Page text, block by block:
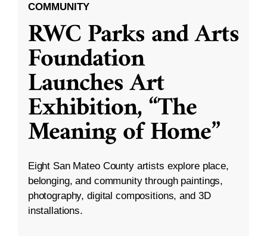
COMMUNITY
RWC Parks and Arts
Foundation
Launches Art
Exhibition, “The
Meaning of Home”
Eight San Mateo County artists explore place,
belonging, and community through paintings,
photography, digital compositions, and 3D
installations.